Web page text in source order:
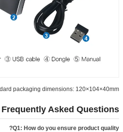
packaging dimensions: 120×104×40mm
Frequently Asked Questions
Q1: How do you ensure product quality?